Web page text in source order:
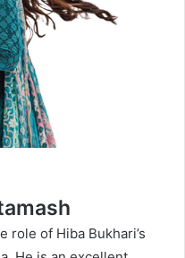
role of Hiba Bukhari’s